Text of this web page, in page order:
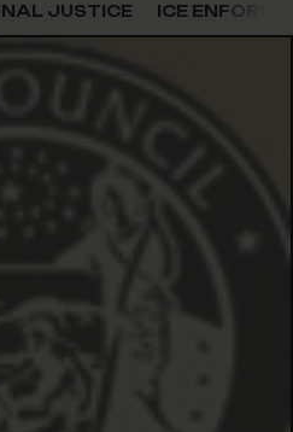
JUSTICE ICE